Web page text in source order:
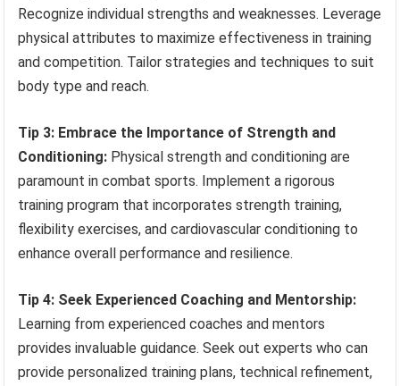
Recognize individual strengths and weaknesses. Leverage
physical attributes to maximize effectiveness in training
and competition. Tailor strategies and techniques to suit
body type and reach.
Tip 3: Embrace the Importance of Strength and
Conditioning: Physical strength and conditioning are
paramount in combat sports. Implement a rigorous
training program that incorporates strength training,
flexibility exercises, and cardiovascular conditioning to
enhance overall performance and resilience.
Tip 4: Seek Experienced Coaching and Mentorship:
Learning from experienced coaches and mentors
provides invaluable guidance. Seek out experts who can
provide personalized training plans, technical refinement,